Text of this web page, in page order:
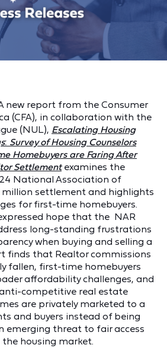
new report from the Consumer
(CFA), in collaboration with the
(NUL), Escalating Housing
: Survey of Housing Counselors
Homebuyers are Faring After
Settlementexamines the
National Association of
million settlement and highlights
for first-time homebuyers.
hope that the NAR
long-standing frustrations
when buying and selling a
finds that Realtor commissions
fallen, first-time homebuyers
affordability challenges, and
anti-competitive real estate
are privately marketed to a
and buyers instead of being
emerging threat to fair access
housing market.